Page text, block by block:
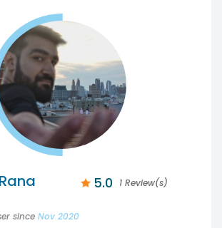
5.0 1 Review(s)
since Nov 2020